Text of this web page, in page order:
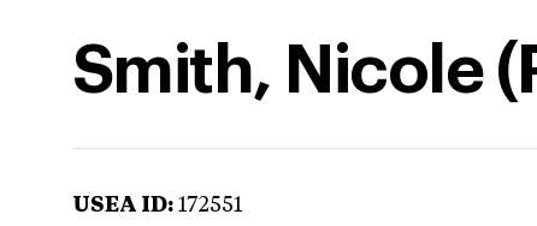
Smith, Nicole
USEA ID: 172551